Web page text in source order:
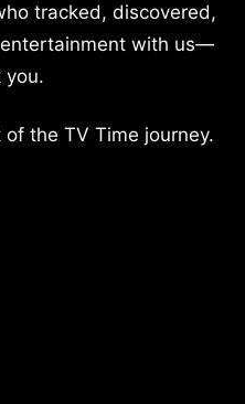
tracked, discovered,
with us—
you.
the TV Time journey.